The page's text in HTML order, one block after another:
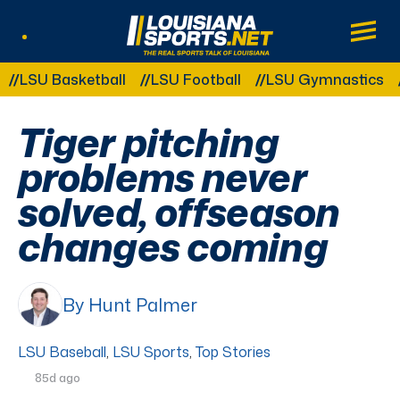
LouisianaSports.net: The Real Sports
Main
Other Related Categories:
Basketball LSU Football LSU Gymnastics
Tiger pitching
problems never
solved, offseason
changes coming
By Hunt Palmer
LSU Baseball, LSU Sports, Top Stories
85d ago